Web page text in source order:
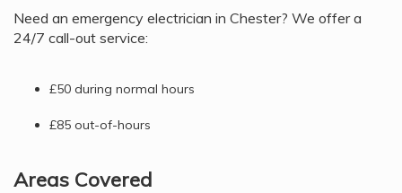
Need an emergency electrician in Chester? We offer a
24/7 call-out service:
£50 during normal hours
£85 out-of-hours
Areas Covered